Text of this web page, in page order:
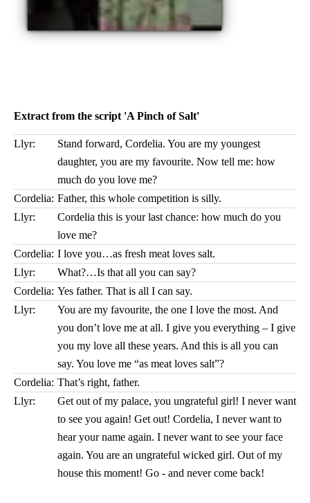
Extract from the script 'A Pinch of Salt'
Llyr:
Stand forward, Cordelia. You are my youngest
daughter, you are my favourite. Now tell me: how
much do you love me?
Cordelia: Father, this whole competition is silly.
Llyr:
Cordelia this is your last chance: how much do you
love me?
Cordelia: I love you…as fresh meat loves salt.
Llyr:
What?…Is that all you can say?
Cordelia: Yes father. That is all I can say.
Llyr:
You are my favourite, the one I love the most. And
you don’t love me at all. I give you everything – I give
you my love all these years. And this is all you can
say. You love me “as meat loves salt”?
Cordelia: That’s right, father.
Llyr:
Get out of my palace, you ungrateful girl! I never want
to see you again! Get out! Cordelia, I never want to
hear your name again. I never want to see your face
again. You are an ungrateful wicked girl. Out of my
house this moment! Go - and never come back!